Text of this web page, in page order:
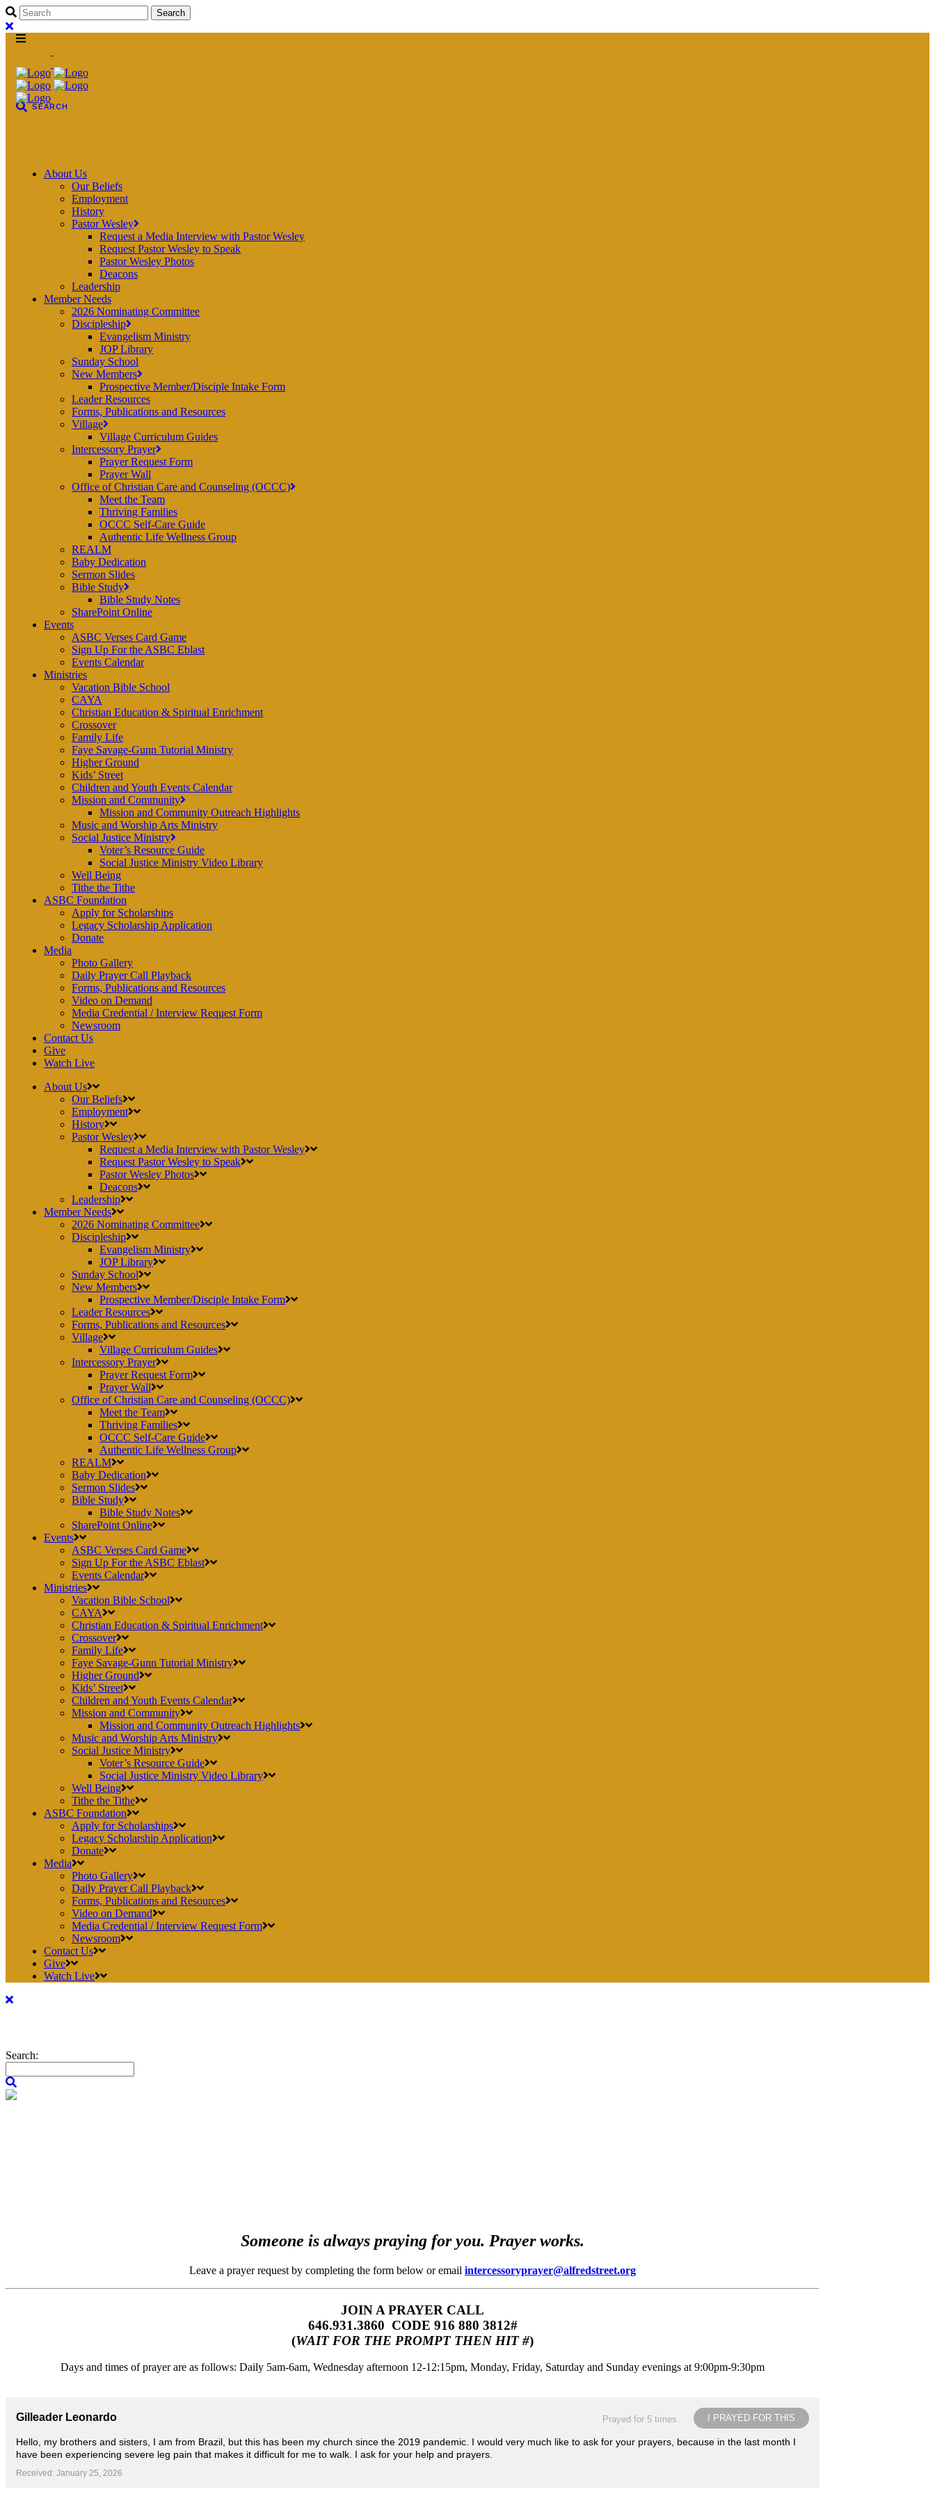
About Us
Our Beliefs
Employment
History
Pastor Wesley
Request a Media Interview with Pastor Wesley
Request Pastor Wesley to Speak
Pastor Wesley Photos
Deacons
Leadership
Member Needs
2026 Nominating Committee
Discipleship
Evangelism Ministry
JOP Library
Sunday School
New Members
Prospective Member/Disciple Intake Form
Leader Resources
Forms, Publications and Resources
Village
Village Curriculum Guides
Intercessory Prayer
Prayer Request Form
Prayer Wall
Office of Christian Care and Counseling (OCCC)
Meet the Team
Thriving Families
OCCC Self-Care Guide
Authentic Life Wellness Group
REALM
Baby Dedication
Sermon Slides
Bible Study
Bible Study Notes
SharePoint Online
Events
ASBC Verses Card Game
Sign Up For the ASBC Eblast
Events Calendar
Ministries
Vacation Bible School
CAYA
Christian Education & Spiritual Enrichment
Crossover
Family Life
Faye Savage-Gunn Tutorial Ministry
Higher Ground
Kids’ Street
Children and Youth Events Calendar
Mission and Community
Mission and Community Outreach Highlights
Music and Worship Arts Ministry
Social Justice Ministry
Voter’s Resource Guide
Social Justice Ministry Video Library
Well Being
Tithe the Tithe
ASBC Foundation
Apply for Scholarships
Legacy Scholarship Application
Donate
Media
Photo Gallery
Daily Prayer Call Playback
Forms, Publications and Resources
Video on Demand
Media Credential / Interview Request Form
Newsroom
Contact Us
Give
Watch Live
About Us
Our Beliefs
Employment
History
Pastor Wesley
Request a Media Interview with Pastor Wesley
Request Pastor Wesley to Speak
Pastor Wesley Photos
Deacons
Leadership
Member Needs
2026 Nominating Committee
Discipleship
Evangelism Ministry
JOP Library
Sunday School
New Members
Prospective Member/Disciple Intake Form
Leader Resources
Forms, Publications and Resources
Village
Village Curriculum Guides
Intercessory Prayer
Prayer Request Form
Prayer Wall
Office of Christian Care and Counseling (OCCC)
Meet the Team
Thriving Families
OCCC Self-Care Guide
Authentic Life Wellness Group
REALM
Baby Dedication
Sermon Slides
Bible Study
Bible Study Notes
SharePoint Online
Events
ASBC Verses Card Game
Sign Up For the ASBC Eblast
Events Calendar
Ministries
Vacation Bible School
CAYA
Christian Education & Spiritual Enrichment
Crossover
Family Life
Faye Savage-Gunn Tutorial Ministry
Higher Ground
Kids’ Street
Children and Youth Events Calendar
Mission and Community
Mission and Community Outreach Highlights
Music and Worship Arts Ministry
Social Justice Ministry
Voter’s Resource Guide
Social Justice Ministry Video Library
Well Being
Tithe the Tithe
ASBC Foundation
Apply for Scholarships
Legacy Scholarship Application
Donate
Media
Photo Gallery
Daily Prayer Call Playback
Forms, Publications and Resources
Video on Demand
Media Credential / Interview Request Form
Newsroom
Contact Us
Give
Watch Live
Search:
Someone is always praying for you. Prayer works.
Leave a prayer request by completing the form below or email intercessoryprayer@alfredstreet.org
JOIN A PRAYER CALL
646.931.3860‬‬ CODE 916 880 3812#
(WAIT FOR THE PROMPT THEN HIT #)
Days and times of prayer are as follows: Daily 5am-6am, Wednesday afternoon 12-12:15pm, Monday, Friday, Saturday and Sunday evenings at 9:00pm-9:30pm
I PRAYED FOR THIS
Prayed for 5 times.
Gilleader Leonardo
Hello, my brothers and sisters, I am from Brazil, but this has been my church since the 2019 pandemic. I would very much like to ask for your prayers, because in the last month I
have been experiencing severe leg pain that makes it difficult for me to walk. I ask for your help and prayers.
Received: January 25, 2026